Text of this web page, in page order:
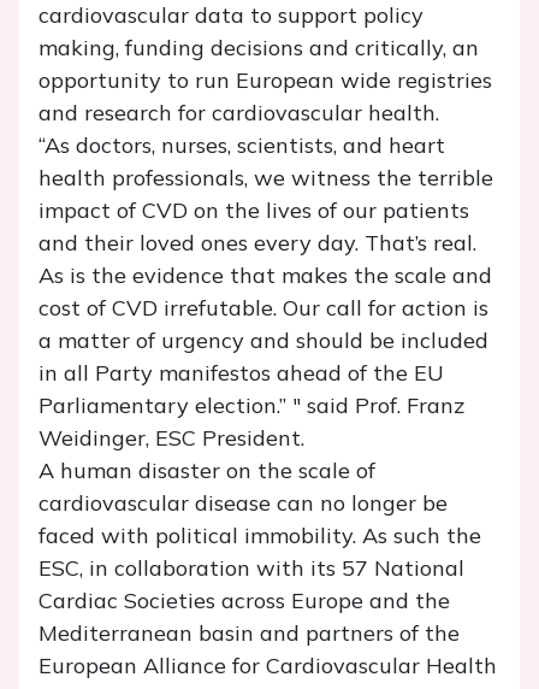
cardiovascular data to support policy
making, funding decisions and critically, an
opportunity to run European wide registries
and research for cardiovascular health.
“As doctors, nurses, scientists, and heart
health professionals, we witness the terrible
impact of CVD on the lives of our patients
and their loved ones every day. That’s real.
As is the evidence that makes the scale and
cost of CVD irrefutable. Our call for action is
a matter of urgency and should be included
in all Party manifestos ahead of the EU
Parliamentary election.” " said Prof. Franz
Weidinger, ESC President.
A human disaster on the scale of
cardiovascular disease can no longer be
faced with political immobility. As such the
ESC, in collaboration with its 57 National
Cardiac Societies across Europe and the
Mediterranean basin and partners of the
European Alliance for Cardiovascular Health